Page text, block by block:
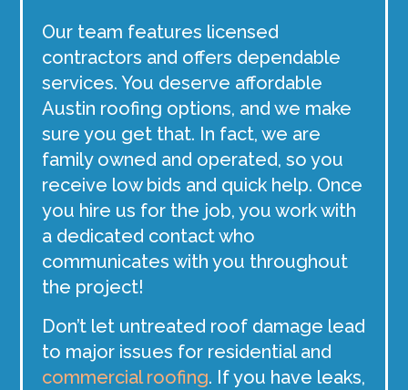
Our team features licensed
contractors and offers dependable
services. You deserve affordable
Austin roofing options, and we make
sure you get that. In fact, we are
family owned and operated, so you
receive low bids and quick help. Once
you hire us for the job, you work with
a dedicated contact who
communicates with you throughout
the project!
Don’t let untreated roof damage lead
to major issues for residential and
commercial roofing. If you have leaks,